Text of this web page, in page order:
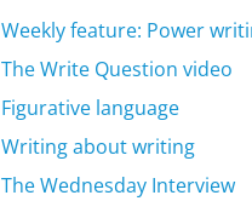
Weekly feature: Power
The Write Question video
Figurative language
Writing about writing
The Wednesday Interview